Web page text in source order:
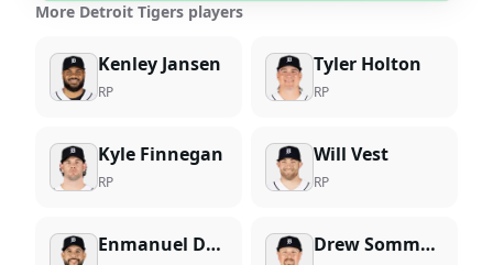
More Detroit Tigers players
Kenley Jansen
RP
Tyler Holton
RP
Kyle Finnegan
RP
Will Vest
RP
Enmanuel De Jesus Drew Sommers